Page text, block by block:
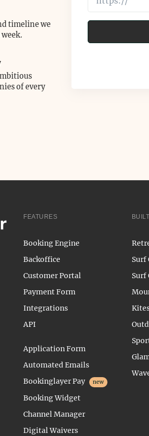
timeline we
of every
FEATURES
Booking Engine
Backoffice
Customer Portal
Payment Form
Integrations
API
Application Form
Automated Emails
Bookinglayer Pay
new
Booking Widget
Channel Manager
Digital Waivers
Surf
Surf